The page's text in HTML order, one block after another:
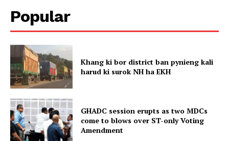
Popular
Khang ki bor district ban pynieng kali
harud ki surok NH ha EKH
GHADC session erupts as two MDCs
come to blows over ST-only Voting
Amendment